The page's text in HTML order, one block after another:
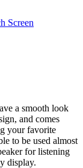
a smooth look
and comes
your favorite
to be used almost
for listening
display.